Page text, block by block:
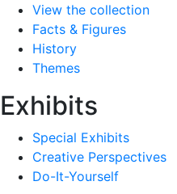
View the collection
Facts & Figures
History
Themes
Exhibits
Special Exhibits
Creative Perspectives
Do-It-Yourself